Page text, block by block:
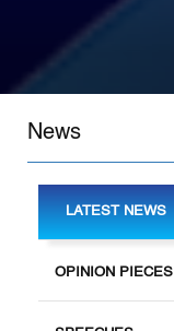
News
LATEST NEWS
OPINION PIECES